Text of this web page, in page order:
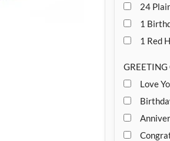
24
1
1 Red
GREETING
Love